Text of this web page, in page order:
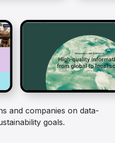
and companies on data-
goals.